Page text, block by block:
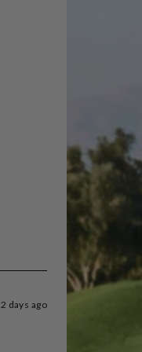
2 days ago